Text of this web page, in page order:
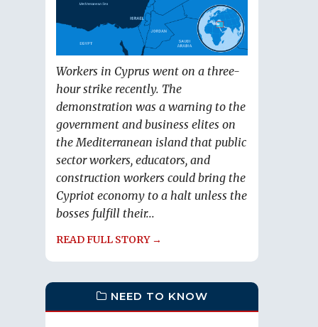
Workers in Cyprus went on a three-
hour strike recently. The
demonstration was a warning to the
government and business elites on
the Mediterranean island that public
sector workers, educators, and
construction workers could bring the
Cypriot economy to a halt unless the
bosses fulfill their...
READ FULL STORY →
NEED TO KNOW